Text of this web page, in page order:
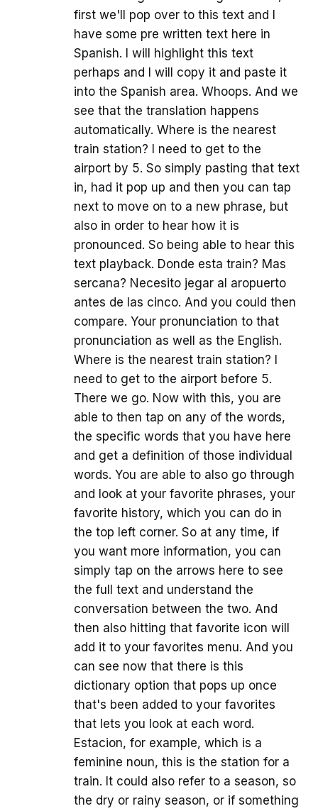
first we'll pop over to this text and I
have some pre written text here in
Spanish. I will highlight this text
perhaps and I will copy it and paste it
into the Spanish area. Whoops. And we
see that the translation happens
automatically. Where is the nearest
train station? I need to get to the
airport by 5. So simply pasting that text
in, had it pop up and then you can tap
next to move on to a new phrase, but
also in order to hear how it is
pronounced. So being able to hear this
text playback. Donde esta train? Mas
sercana? Necesito jegar al aropuerto
antes de las cinco. And you could then
compare. Your pronunciation to that
pronunciation as well as the English.
Where is the nearest train station? I
need to get to the airport before 5.
There we go. Now with this, you are
able to then tap on any of the words,
the specific words that you have here
and get a definition of those individual
words. You are able to also go through
and look at your favorite phrases, your
favorite history, which you can do in
the top left corner. So at any time, if
you want more information, you can
simply tap on the arrows here to see
the full text and understand the
conversation between the two. And
then also hitting that favorite icon will
add it to your favorites menu. And you
can see now that there is this
dictionary option that pops up once
that's been added to your favorites
that lets you look at each word.
Estacion, for example, which is a
feminine noun, this is the station for a
train. It could also refer to a season, so
the dry or rainy season, or if something